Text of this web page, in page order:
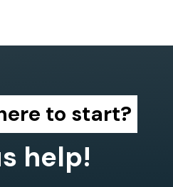
to start?
help!